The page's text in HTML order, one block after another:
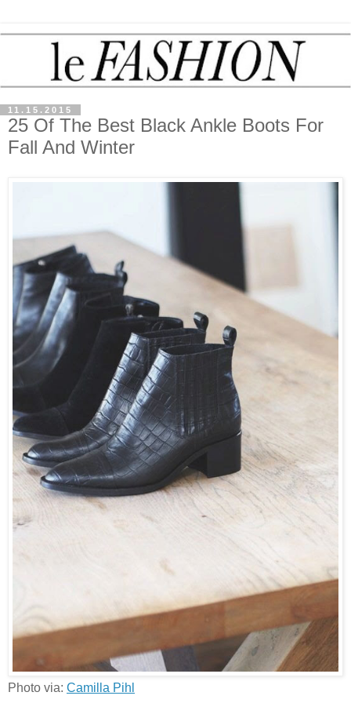
11.15.2015
25 Of The Best Black Ankle Boots For
Fall And Winter
Photo via: Camilla Pihl